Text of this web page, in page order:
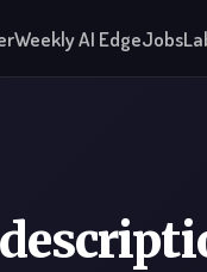
Weekly AI EdgeJobs